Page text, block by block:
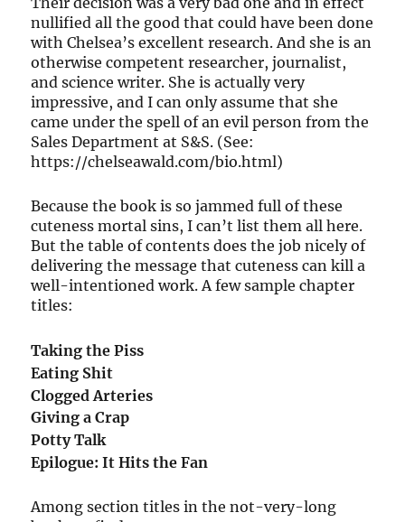
nullified all the good that could have been done
with Chelsea’s excellent research. And she is an
otherwise competent researcher, journalist,
and science writer. She is actually very
impressive, and I can only assume that she
came under the spell of an evil person from the
Sales Department at S&S. (See:
https://chelseawald.com/bio.html)
Because the book is so jammed full of these
cuteness mortal sins, I can’t list them all here.
But the table of contents does the job nicely of
delivering the message that cuteness can kill a
well-intentioned work. A few sample chapter
titles:
Taking the Piss
Eating Shit
Clogged Arteries
Giving a Crap
Potty Talk
Epilogue: It Hits the Fan
Among section titles in the not-very-long